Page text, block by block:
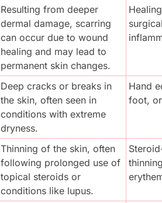
Resulting from deeper
dermal damage, scarring
can occur due to wound
healing and may lead to
permanent skin changes.
Deep cracks or breaks in
the skin, often seen in
conditions with extreme
dryness.
Hand
foot,
Thinning of the skin, often
following prolonged use of
topical steroids or
conditions like lupus.